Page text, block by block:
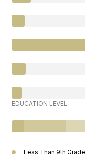
EDUCATION LEVEL
Less Than 9th Grade